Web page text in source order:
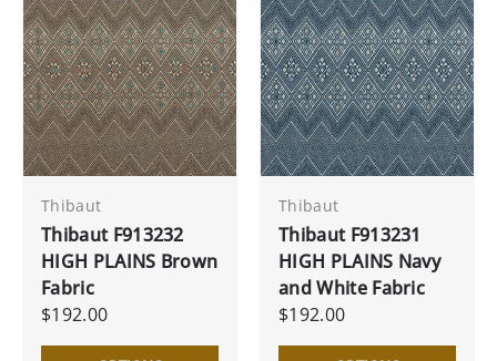
Thibaut
Thibaut F913232
HIGH PLAINS Brown
Fabric
$192.00
Thibaut
Thibaut F913231
HIGH PLAINS Navy
and White Fabric
$192.00